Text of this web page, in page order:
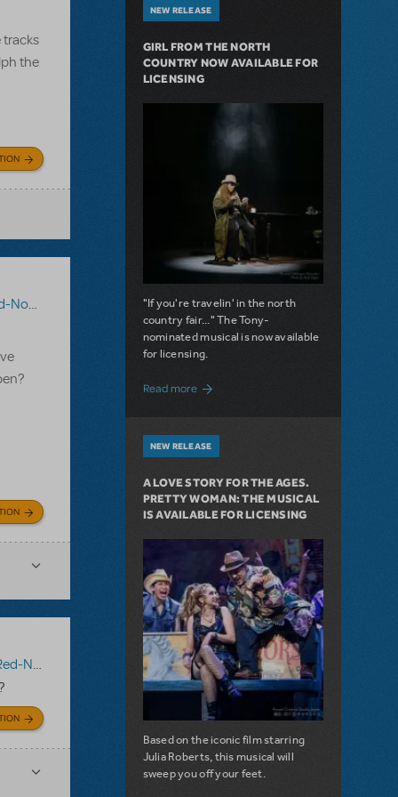
tracks
the
NEW RELEASE
GIRL FROM THE NORTH
COUNTRY NOW AVAILABLE FOR
LICENSING
"If you're travelin' in the north
country fair..." The Tony-
nominated musical is now available
for licensing.
Read moreabout Girl from the North Country Now
NEW RELEASE
A LOVE STORY FOR THE AGES.
PRETTY WOMAN: THE MUSICAL
IS AVAILABLE FOR LICENSING
Based on the iconic film starring
Julia Roberts, this musical will
sweep you off your feet.